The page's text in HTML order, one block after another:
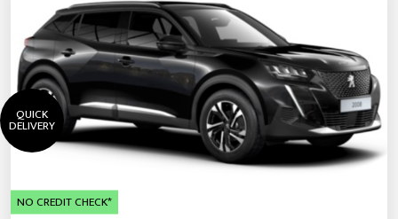
QUICK
DELIVERY
NO CREDIT CHECK*